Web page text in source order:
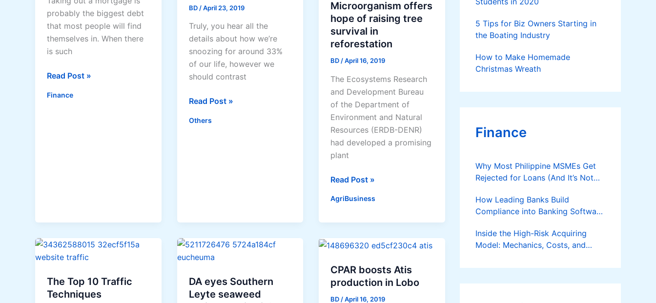
probably the biggest debt
that most people will find
themselves in. When there
is such
Should
Add
Read Post »
Finance
BD /April 23, 2019
Truly, you hear all the
details about how we’re
snoozing for around 33%
of our life, however we
should contrast
Top
Why
Read Post »
Others
Microorganism offers
hope of raising tree
survival in
reforestation
BD /April 16, 2019
The Ecosystems Research
and Development Bureau
of the Department of
Environment and Natural
Resources (ERDB-DENR)
had developed a promising
plant
Microorganism
hope
tree
in
reforestation
Read Post »
AgriBusiness
The Top 10 Traffic
Techniques
DA eyes Southern
Leyte seaweed
CPAR boosts Atis
production in Lobo
BD /April 16, 2019
5 Tips for Biz Owners Starting in
the Boating Industry
How to Make Homemade
Christmas Wreath
Finance
Why Most Philippine MSMEs Get
Rejected for Loans (And It’s Not
How Leading Banks Build
Compliance into Banking Software
Inside the High-Risk Acquiring
Model: Mechanics, Costs, and
Applies